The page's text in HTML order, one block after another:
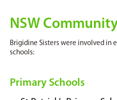
NSW
Brigidine Sisters were involved in
schools:
Primary Schools